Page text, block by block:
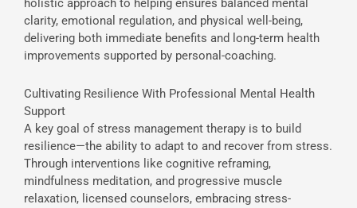
holistic approach to helping ensures balanced mental
clarity, emotional regulation, and physical well-being,
delivering both immediate benefits and long-term health
improvements supported by personal-coaching.
Cultivating Resilience With Professional Mental Health
Support
A key goal of stress management therapy is to build
resilience—the ability to adapt to and recover from stress.
Through interventions like cognitive reframing,
mindfulness meditation, and progressive muscle
relaxation, licensed counselors, embracing stress-